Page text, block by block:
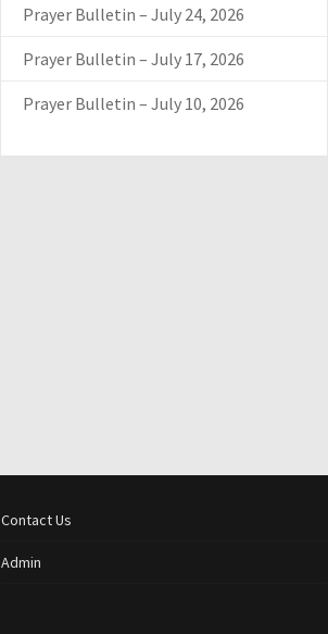
Prayer Bulletin – July 24, 2026
Prayer Bulletin – July 17, 2026
Prayer Bulletin – July 10, 2026
Contact Us
Admin